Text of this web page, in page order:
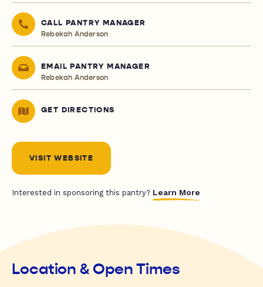
CALL PANTRY MANAGER
Rebekah Anderson
EMAIL PANTRY MANAGER
Rebekah Anderson
GET DIRECTIONS
VISIT WEBSITE
Interested in sponsoring this pantry? Learn More
Location & Open Times